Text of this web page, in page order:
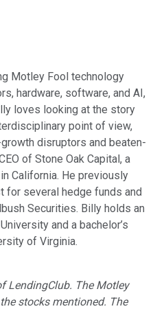
Motley Fool technology
hardware, software, and AI,
loves looking at the story
point of view,
disruptors and beaten-
of Stone Oak Capital, a
California. He previously
for several hedge funds and
Securities. Billy holds an
and a bachelor’s
of Virginia.
LendingClub. The Motley
stocks mentioned. The